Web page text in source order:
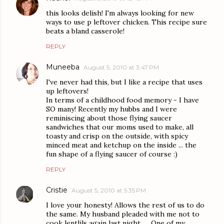
this looks delish! I'm always looking for new
ways to use p leftover chicken. This recipe sure
beats a bland casserole!
REPLY
Muneeba August 5, 2010 at 3:47 PM
I've never had this, but I like a recipe that uses
up leftovers!
In terms of a childhood food memory - I have
SO many! Recently my hubbs and I were
reminiscing about those flying saucer
sandwiches that our moms used to make, all
toasty and crisp on the outside, with spicy
minced meat and ketchup on the inside ... the
fun shape of a flying saucer of course :)
REPLY
Cristie August 5, 2010 at 5:35 PM
I love your honesty! Allows the rest of us to do
the same. My husband pleaded with me not to